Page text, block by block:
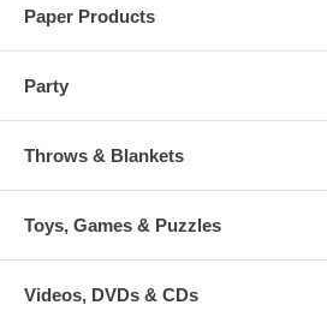
Paper Products
Party
Throws & Blankets
Toys, Games & Puzzles
Videos, DVDs & CDs